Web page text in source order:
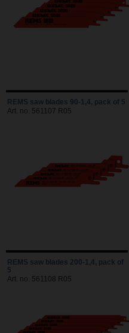
REMS saw blades 90-1,4, pack of 5
Art. no. 561107 R05
REMS saw blades 200-1,4, pack of
5
Art. no. 561108 R05